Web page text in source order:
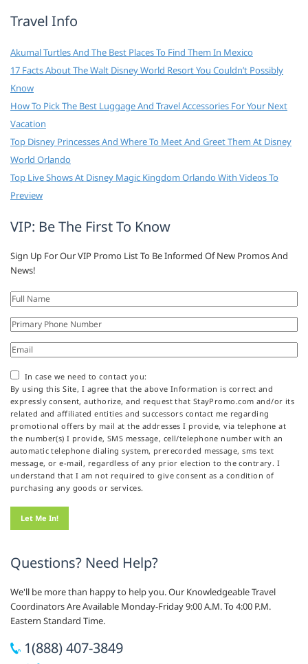
Travel Info
Akumal Turtles And The Best Places To Find Them In Mexico
17 Facts About The Walt Disney World Resort You Couldn’t Possibly
Know
How To Pick The Best Luggage And Travel Accessories For Your Next
Vacation
Top Disney Princesses And Where To Meet And Greet Them At Disney
World Orlando
Top Live Shows At Disney Magic Kingdom Orlando With Videos To
Preview
VIP: Be The First To Know
Sign Up For Our VIP Promo List To Be Informed Of New Promos And
News!
In case we need to contact you:
By using this Site, I agree that the above Information is correct and
expressly consent, authorize, and request that StayPromo.com and/or its
related and affiliated entities and successors contact me regarding
promotional offers by mail at the addresses I provide, via telephone at
the number(s) I provide, SMS message, cell/telephone number with an
automatic telephone dialing system, prerecorded message, sms text
message, or e-mail, regardless of any prior election to the contrary. I
understand that I am not required to give consent as a condition of
purchasing any goods or services.
Questions? Need Help?
We'll be more than happy to help you. Our Knowledgeable Travel
Coordinators Are Available Monday-Friday 9:00 A.M. To 4:00 P.M.
Eastern Standard Time.
1(888) 407-3849